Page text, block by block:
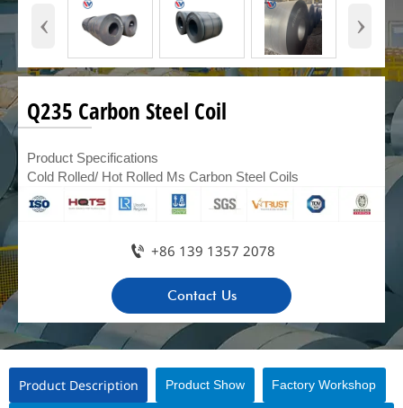
‹ ›
Q235 Carbon Steel Coil
Product Specifications
Cold Rolled/ Hot Rolled Ms Carbon Steel Coils
 +86 139 1357 2078
Contact Us
Product Description Product Show Factory Workshop